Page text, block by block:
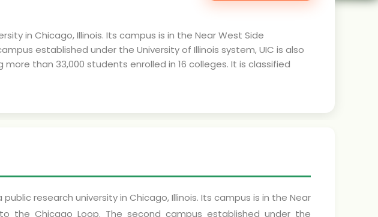
in Chicago, Illinois. Its campus is in the Near West Side
established under the University of Illinois system, UIC is also
than 33,000 students enrolled in 16 colleges. It is classified
research university in Chicago, Illinois. Its campus is in the Near
the Chicago Loop. The second campus established under the